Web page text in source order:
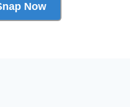
Now